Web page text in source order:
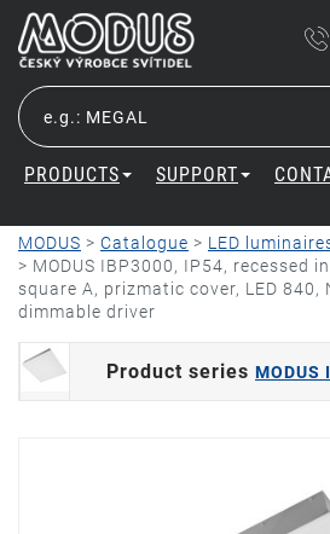
PRODUCTS SUPPORT
MODUS > Catalogue > LED
> MODUS IBP3000, IP54, recessed
square A, prizmatic cover, LED 840,
dimmable driver
Product series MODUS